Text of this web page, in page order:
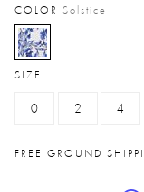
COLOR Solstice
selected
SIZE
0 2 4
FREE GROUND